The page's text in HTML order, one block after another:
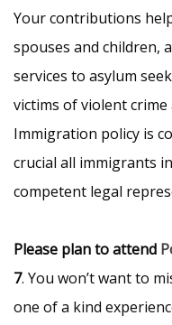
Your contributions
spouses and children,
services to asylum
victims of violent
Immigration policy is
crucial all immigrants
competent legal
Please plan to attend
7. You won’t want to
one of a kind